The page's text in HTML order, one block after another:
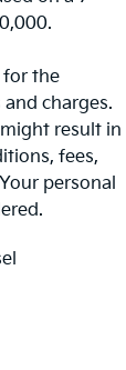
for the
charges.
result in
fees,
personal